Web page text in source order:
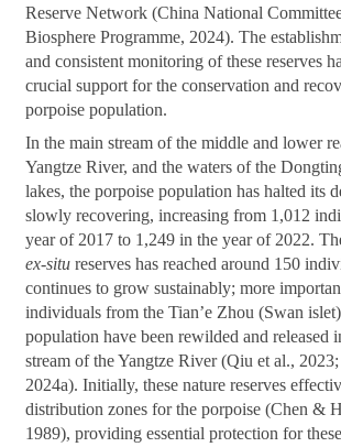
Reserve Network (China National
Biosphere Programme, 2024). The
and consistent monitoring of these reserves
crucial support for the conservation and
porpoise population.
In the main stream of the middle and lower
Yangtze River, and the waters of the
lakes, the porpoise population has halted its
slowly recovering, increasing from 1,012
year of 2017 to 1,249 in the year of 2022.
ex-situ reserves has reached around 150
continues to grow sustainably; more
individuals from the Tian’e Zhou (Swan
population have been rewilded and released
stream of the Yangtze River (Qiu et al.,
2024a). Initially, these nature reserves
distribution zones for the porpoise (Chen &
1989), providing essential protection for